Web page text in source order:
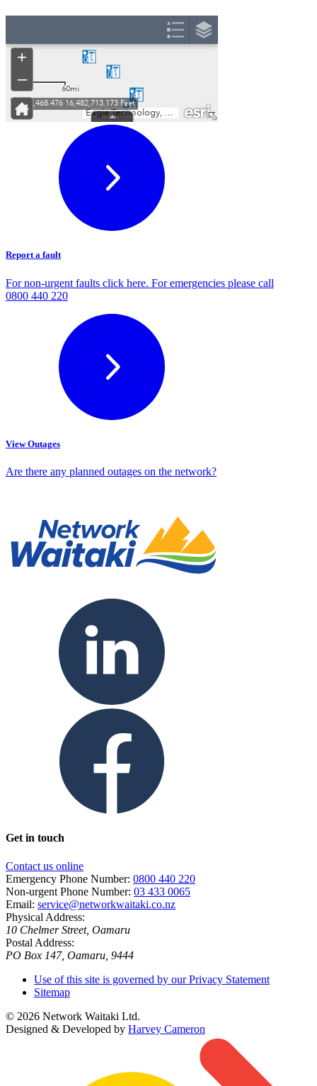
Report a fault
For non-urgent faults click here. For emergencies please call
0800 440 220
View Outages
Are there any planned outages on the network?
Get in touch
Contact us online
Emergency Phone Number: 0800 440 220
Non-urgent Phone Number: 03 433 0065
Email: service@networkwaitaki.co.nz
Physical Address:
10 Chelmer Street, Oamaru
Postal Address:
PO Box 147, Oamaru, 9444
Use of this site is governed by our Privacy Statement
Sitemap
© 2026 Network Waitaki Ltd.
Designed & Developed by Harvey Cameron